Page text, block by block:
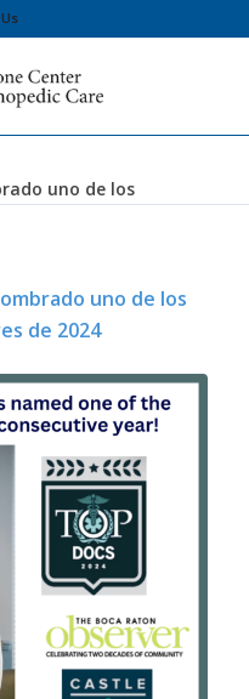
uno de los
uno de los
de 2024